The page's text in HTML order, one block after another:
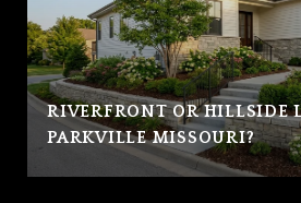
RIVERFRONT OR HILLSIDE
PARKVILLE MISSOURI?